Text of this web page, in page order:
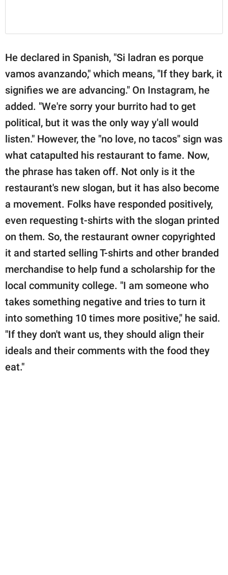
He declared in Spanish, "Si ladran es porque
vamos avanzando," which means, "If they bark, it
signifies we are advancing." On Instagram, he
added. "We're sorry your burrito had to get
political, but it was the only way y'all would
listen." However, the "no love, no tacos" sign was
what catapulted his restaurant to fame. Now,
the phrase has taken off. Not only is it the
restaurant's new slogan, but it has also become
a movement. Folks have responded positively,
even requesting t-shirts with the slogan printed
on them. So, the restaurant owner copyrighted
it and started selling T-shirts and other branded
merchandise to help fund a scholarship for the
local community college. "I am someone who
takes something negative and tries to turn it
into something 10 times more positive," he said.
"If they don't want us, they should align their
ideals and their comments with the food they
eat."